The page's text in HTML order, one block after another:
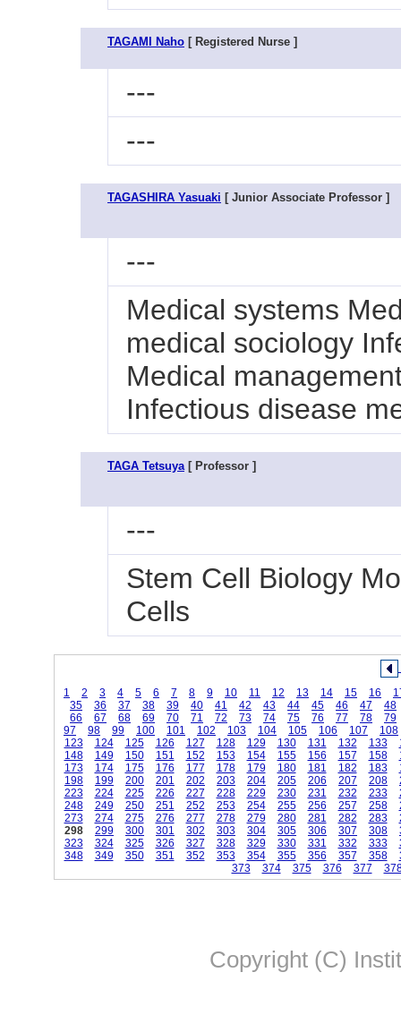
TAGAMI Naho [ Registered Nurse ]
---
---
TAGASHIRA Yasuaki [ Junior Associate Professor ]
---
Medical systems
medical sociology
Medical
Infectious disease
TAGA Tetsuya[ Professor ]
---
Stem Cell Biology
Cells
1 2 3 4 5 6 7 8 9 10 11 12 13 14 15 16
35
36 37 38 39 40 41 42 43 44 45 46 47
48
66
67 68 69 70 71 72 73 74 75 76 77 78
79
97
98 99 100 101 102 103 104 105 106 107
108
123
124 125 126 127 128 129 130 131 132 133
148
149 150 151 152 153 154 155 156 157 158
173
174 175 176 177 178 179 180 181 182 183
198
199 200 201 202 203 204 205 206 207 208
223
224 225 226 227 228 229 230 231 232 233
248
249 250 251 252 253 254 255 256 257 258
273
274 275 276 277 278 279 280 281 282 283
298
299 300 301 302 303 304 305 306 307 308
323
324 325 326 327 328 329 330 331 332 333
348
349 350 351 352 353 354 355 356 357 358
373
374 375 376 377
Copyright (C)